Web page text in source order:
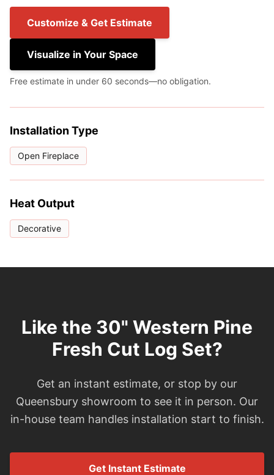
Customize & Get Estimate
Visualize in Your Space
Free estimate in under 60 seconds—no obligation.
Installation Type
Open Fireplace
Heat Output
Decorative
Like the 30" Western Pine
Fresh Cut Log Set?
Get an instant estimate, or stop by our
Queensbury showroom to see it in person. Our
in-house team handles installation start to finish.
Get Instant Estimate